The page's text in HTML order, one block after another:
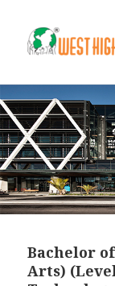
Bachelor
Arts)